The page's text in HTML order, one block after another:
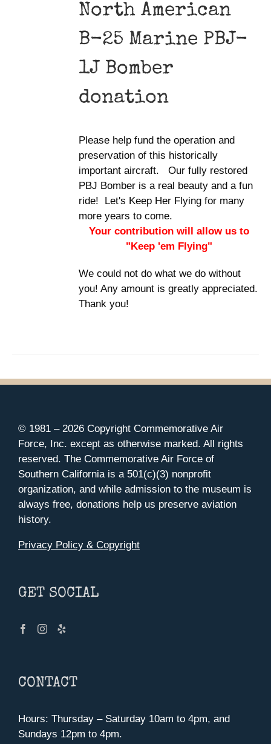
North American
B-25 Marine PBJ-
1J Bomber
donation
Please help fund the operation and
preservation of this historically
important aircraft. Our fully restored
PBJ Bomber is a real beauty and a fun
ride! Let's Keep Her Flying for many
more years to come.
Your contribution will allow us to
"Keep 'em Flying"
We could not do what we do without
you! Any amount is greatly appreciated.
Thank you!
© 1981 – 2026 Copyright Commemorative Air
Force, Inc. except as otherwise marked. All rights
reserved. The Commemorative Air Force of
Southern California is a 501(c)(3) nonprofit
organization, and while admission to the museum is
always free, donations help us preserve aviation
history.
Privacy Policy & Copyright
GET SOCIAL
CONTACT
Hours: Thursday – Saturday 10am to 4pm, and
Sundays 12pm to 4pm.